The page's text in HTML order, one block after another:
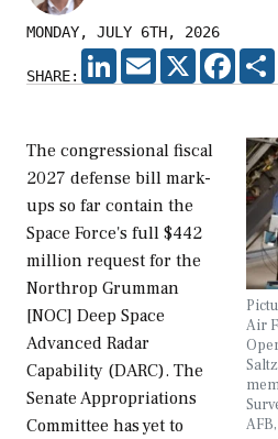
MONDAY, JULY 6TH, 2026
SHARE:
LINKEDIN
EMAIL X
Air
The congressional fiscal
2027 defense bill mark-
ups so far contain the
Space Force's full $442
million request for the
Northrop Grumman
[NOC] Deep Space
Advanced Radar
Capability (DARC). The
Senate Appropriations
Committee has yet to